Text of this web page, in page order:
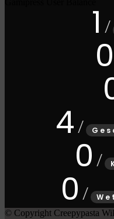
1
0
4
0
0
© Copyright Creepypasta